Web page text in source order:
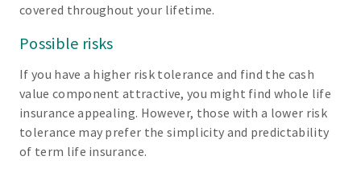
covered throughout your lifetime.
Possible risks
If you have a higher risk tolerance and find the cash
value component attractive, you might find whole life
insurance appealing. However, those with a lower risk
tolerance may prefer the simplicity and predictability
of term life insurance.